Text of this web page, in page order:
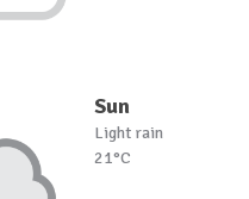
Sun
Light rain
21°C